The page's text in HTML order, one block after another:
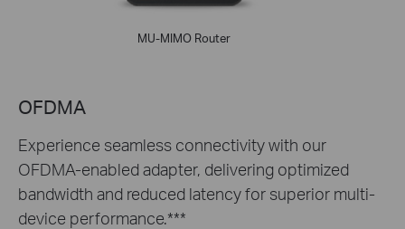
MU-MIMO Router
OFDMA
Experience seamless connectivity with our
OFDMA-enabled adapter, delivering optimized
bandwidth and reduced latency for superior multi-
device performance.***